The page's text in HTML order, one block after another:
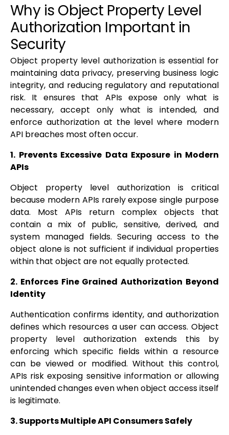
Why is Object Property Level
Authorization Important in
Security
Object property level authorization is essential for
maintaining data privacy, preserving business logic
integrity, and reducing regulatory and reputational
risk. It ensures that APIs expose only what is
necessary, accept only what is intended, and
enforce authorization at the level where modern
API breaches most often occur.
1. Prevents Excessive Data Exposure in Modern
APIs
Object property level authorization is critical
because modern APIs rarely expose single purpose
data. Most APIs return complex objects that
contain a mix of public, sensitive, derived, and
system managed fields. Securing access to the
object alone is not sufficient if individual properties
within that object are not equally protected.
2. Enforces Fine Grained Authorization Beyond
Identity
Authentication confirms identity, and authorization
defines which resources a user can access. Object
property level authorization extends this by
enforcing which specific fields within a resource
can be viewed or modified. Without this control,
APIs risk exposing sensitive information or allowing
unintended changes even when object access itself
is legitimate.
3. Supports Multiple API Consumers Safely